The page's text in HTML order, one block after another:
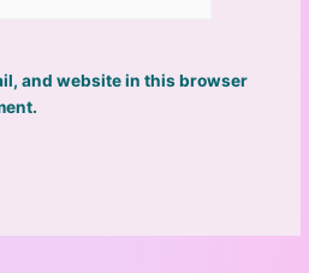
and website in this browser